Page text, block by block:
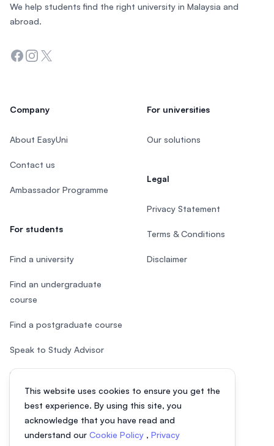
This website uses cookies to ensure you get the
best experience. By using this site, you
acknowledge that you have read and
understand our Cookie Policy , Privacy
We help students find the right university in Malaysia and
abroad.
Facebook
Instagram
Twitter
Company
About EasyUni
Contact us
Ambassador Programme
For students
Find a university
Find an undergraduate
course
Find a postgraduate course
Speak to Study Advisor
Study in Malaysia
For universities
Our solutions
Legal
Privacy Statement
Terms & Conditions
Disclaimer